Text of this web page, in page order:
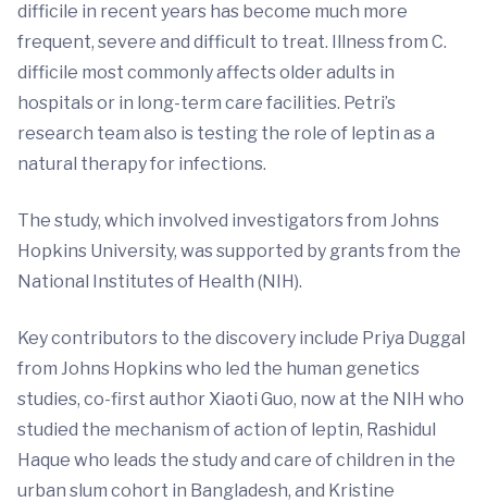
difficile in recent years has become much more
frequent, severe and difficult to treat. Illness from C.
difficile most commonly affects older adults in
hospitals or in long-term care facilities. Petri’s
research team also is testing the role of leptin as a
natural therapy for infections.
The study, which involved investigators from Johns
Hopkins University, was supported by grants from the
National Institutes of Health (NIH).
Key contributors to the discovery include Priya Duggal
from Johns Hopkins who led the human genetics
studies, co-first author Xiaoti Guo, now at the NIH who
studied the mechanism of action of leptin, Rashidul
Haque who leads the study and care of children in the
urban slum cohort in Bangladesh, and Kristine